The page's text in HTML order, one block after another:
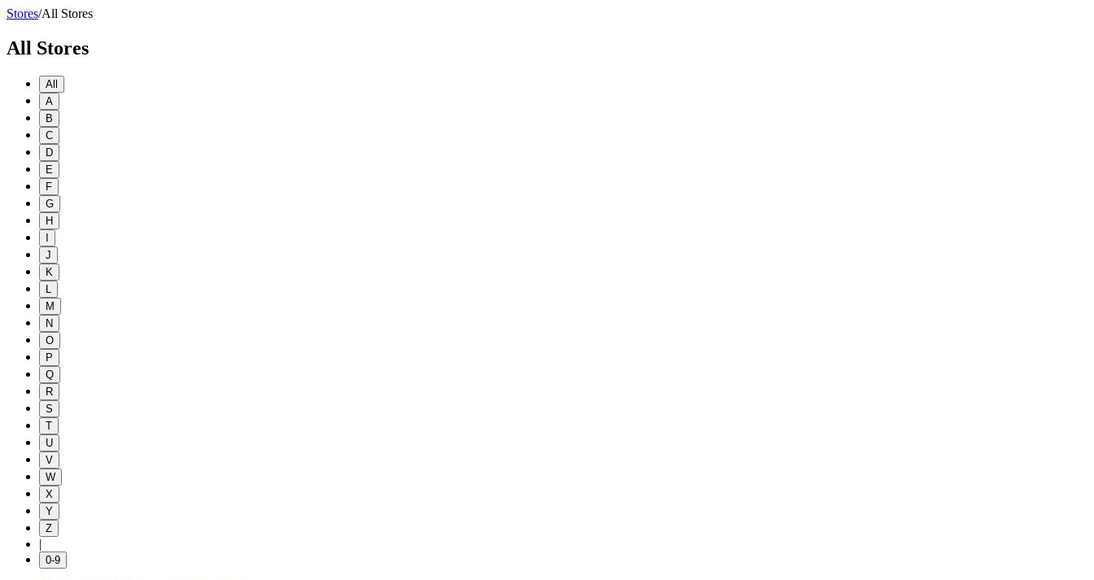
Stores/All Stores
All Stores
All
A
B
C
D
E
F
G
H
J
K
M
N
O
P
Q
R
S
T
U
V
W
X
Y
Z
|
0-9